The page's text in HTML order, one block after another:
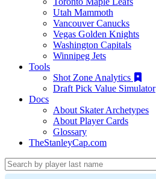
Utah Mammoth
Vancouver Canucks
Vegas Golden Knights
Washington Capitals
Winnipeg Jets
Tools
Shot Zone Analytics
Draft Pick Value Simulator
Docs
About Skater Archetypes
About Player Cards
Glossary
TheStanleyCap.com